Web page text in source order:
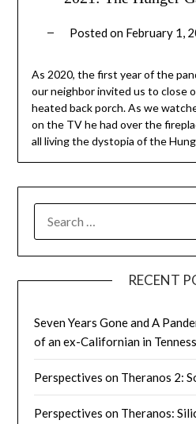
Posted on February 1,
As 2020, the first year of the
our neighbor invited us to close
heated back porch. As we
on the TV he had over the
all living the dystopia of the
FOR:
RECENT
Seven Years Gone and A
of an ex-Californian in
Perspectives on Theranos 2:
Perspectives on Theranos: